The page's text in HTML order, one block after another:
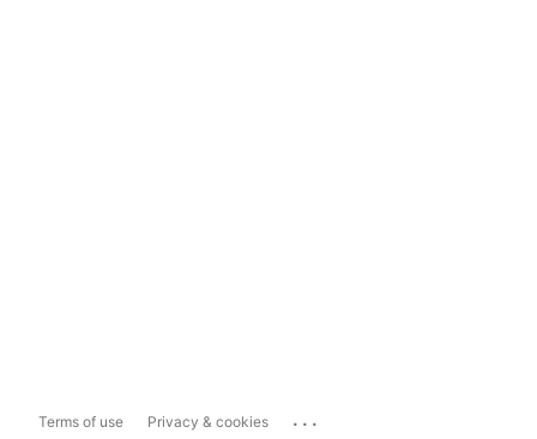
Terms of use Privacy & cookies ...